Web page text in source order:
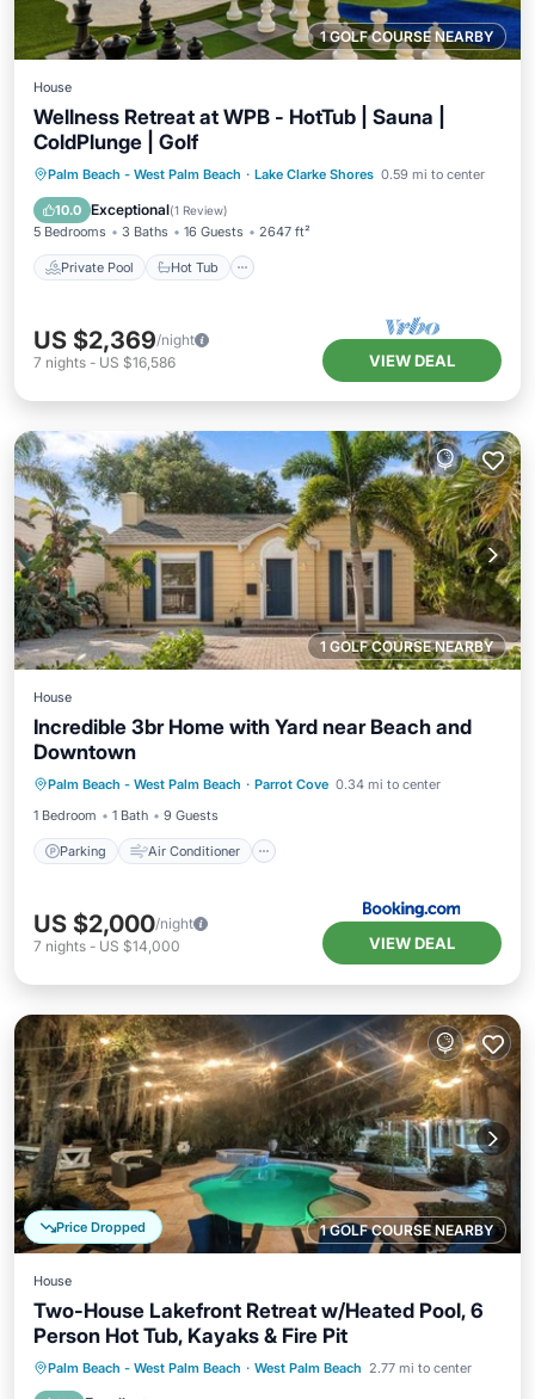
1 GOLF COURSE NEARBY
House
Wellness Retreat at WPB - HotTub | Sauna |
ColdPlunge | Golf
Palm Beach - West Palm Beach · Lake Clarke Shores 0.59 mi to center
10.0 Exceptional(1 Review)
5 Bedrooms 3 Baths 16 Guests 2647 ft²
Private Pool Hot Tub
Private Pool Hot Tub
Parking
Pool
US $2,369/night
7 nights - US $16,586 VIEW DEAL
1 GOLF COURSE NEARBY
House
Incredible 3br Home with Yard near Beach and
Downtown
Palm Beach - West Palm Beach · Parrot Cove 0.34 mi to center
1 Bedroom
1 Bath 9 Guests
Parking Air Conditioner
Parking
Pet Friendly
US $2,000/night
7 nights - US $14,000 VIEW DEAL
1 GOLF COURSE NEARBY
Price Dropped
House
Two-House Lakefront Retreat w/Heated Pool, 6
Person Hot Tub, Kayaks & Fire Pit
Palm Beach - West Palm Beach · West Palm Beach 2.77 mi to center
Private Pool Hot Tub
Parking